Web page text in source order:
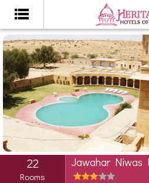
22
Rooms
Jawahar Niwas